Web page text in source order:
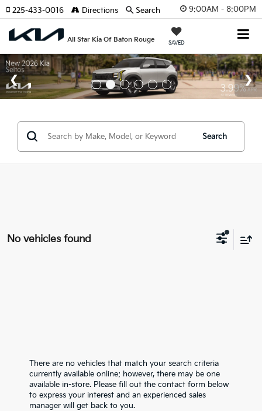
9:00AM - 8:00PM
All Star Kia Of Baton Rouge SAVED
225-433-0016 Directions Search
Search
No vehicles found
There are no vehicles that match your search criteria
currently available online; however, there may be one
available in-store. Please fill out the contact form below
to express your interest and an experienced sales
manager will get back to you.